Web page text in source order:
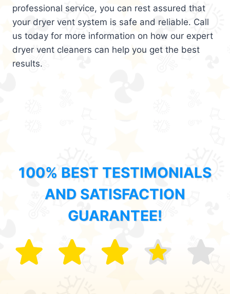
professional service, you can rest assured that
your dryer vent system is safe and reliable. Call
us today for more information on how our expert
dryer vent cleaners can help you get the best
results.
100% BEST TESTIMONIALS
AND SATISFACTION
GUARANTEE!